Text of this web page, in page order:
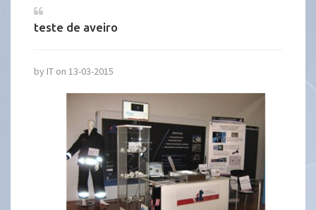
teste de aveiro
by IT on 13-03-2015